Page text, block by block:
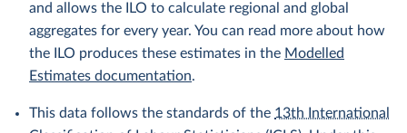
and allows the ILO to calculate regional and global
aggregates for every year. You can read more about how
the ILO produces these estimates in the Modelled
Estimates documentation.
This data follows the standards of the 13th International